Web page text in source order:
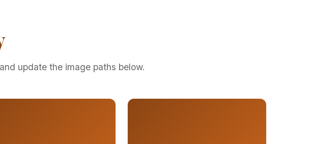
update the image paths below.